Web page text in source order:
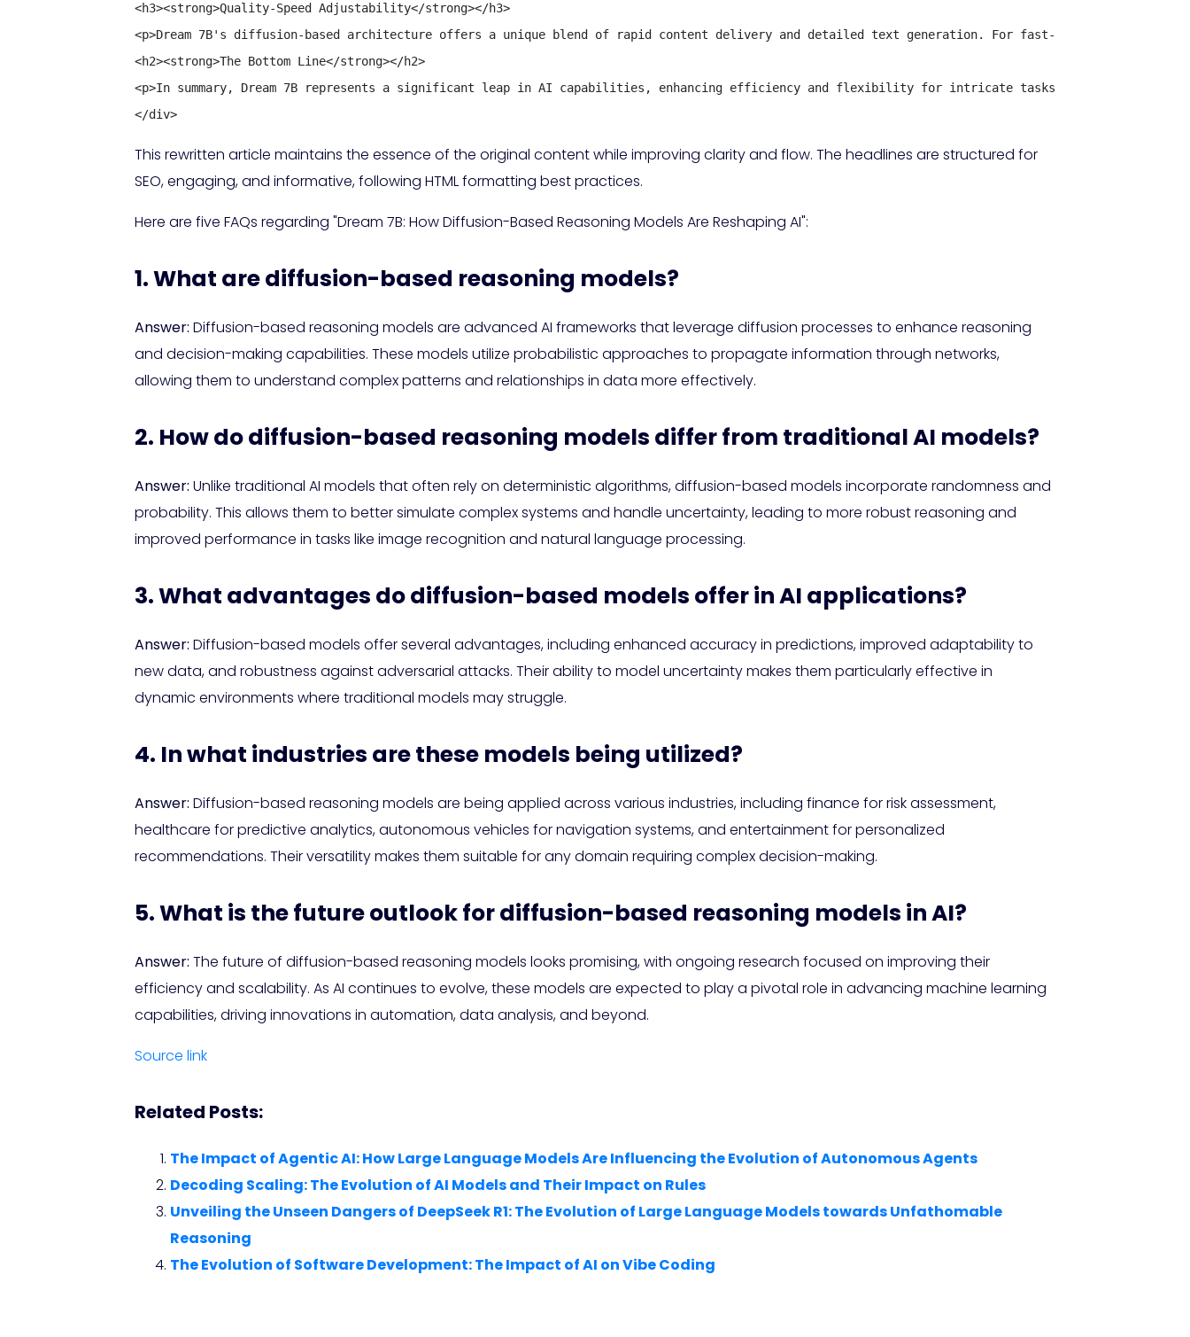
<h3><strong>Quality-Speed Adjustability</strong></h3>
<p>Dream 7B's diffusion-based architecture offers a unique blend of rapid content delivery and detailed text generation. For fast-paced
<h2><strong>The Bottom Line</strong></h2>
<p>In summary, Dream 7B represents a significant leap in AI capabilities, enhancing efficiency and flexibility for intricate tasks that traditional
</div>
This rewritten article maintains the essence of the original content while improving clarity and flow. The headlines are structured for
SEO, engaging, and informative, following HTML formatting best practices.
Here are five FAQs regarding "Dream 7B: How Diffusion-Based Reasoning Models Are Reshaping AI":
1. What are diffusion-based reasoning models?
Answer: Diffusion-based reasoning models are advanced AI frameworks that leverage diffusion processes to enhance reasoning
and decision-making capabilities. These models utilize probabilistic approaches to propagate information through networks,
allowing them to understand complex patterns and relationships in data more effectively.
2. How do diffusion-based reasoning models differ from traditional AI models?
Answer: Unlike traditional AI models that often rely on deterministic algorithms, diffusion-based models incorporate randomness and
probability. This allows them to better simulate complex systems and handle uncertainty, leading to more robust reasoning and
improved performance in tasks like image recognition and natural language processing.
3. What advantages do diffusion-based models offer in AI applications?
Answer: Diffusion-based models offer several advantages, including enhanced accuracy in predictions, improved adaptability to
new data, and robustness against adversarial attacks. Their ability to model uncertainty makes them particularly effective in
dynamic environments where traditional models may struggle.
4. In what industries are these models being utilized?
Answer: Diffusion-based reasoning models are being applied across various industries, including finance for risk assessment,
healthcare for predictive analytics, autonomous vehicles for navigation systems, and entertainment for personalized
recommendations. Their versatility makes them suitable for any domain requiring complex decision-making.
5. What is the future outlook for diffusion-based reasoning models in AI?
Answer: The future of diffusion-based reasoning models looks promising, with ongoing research focused on improving their
efficiency and scalability. As AI continues to evolve, these models are expected to play a pivotal role in advancing machine learning
capabilities, driving innovations in automation, data analysis, and beyond.
Source link
Related Posts:
The Impact of Agentic AI: How Large Language Models Are Influencing the Evolution of Autonomous Agents
Decoding Scaling: The Evolution of AI Models and Their Impact on Rules
Unveiling the Unseen Dangers of DeepSeek R1: The Evolution of Large Language Models towards Unfathomable
Reasoning
The Evolution of Software Development: The Impact of AI on Vibe Coding